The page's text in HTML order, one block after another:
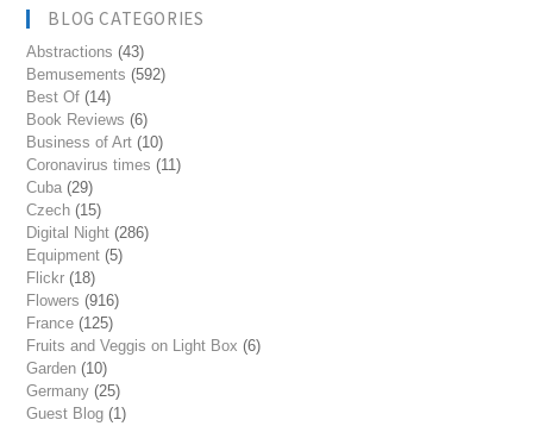
BLOG CATEGORIES
Abstractions (43)
Bemusements (592)
Best Of (14)
Book Reviews (6)
Business of Art (10)
Coronavirus times (11)
Cuba (29)
Czech (15)
Digital Night (286)
Equipment (5)
Flickr (18)
Flowers (916)
France (125)
Fruits and Veggis on Light Box (6)
Garden (10)
Germany (25)
Guest Blog (1)